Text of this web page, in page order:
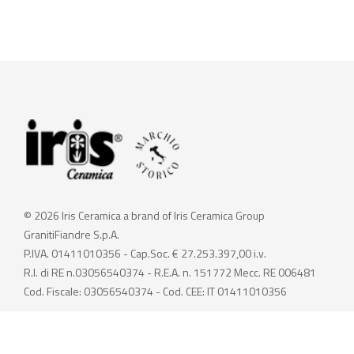
© 2026 Iris Ceramica a brand of Iris Ceramica Group
GranitiFiandre S.p.A.
P.IVA. 01411010356 - Cap.Soc. € 27.253.397,00 i.v.
R.I. di RE n.03056540374 - R.E.A. n. 151772 Mecc. RE 006481
Cod. Fiscale: 03056540374 - Cod. CEE: IT 01411010356